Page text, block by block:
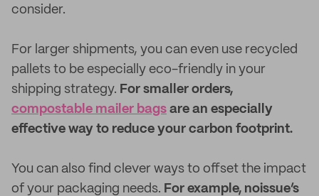
consider.
For larger shipments, you can even use recycled
pallets to be especially eco-friendly in your
shipping strategy. For smaller orders,
compostable mailer bags are an especially
effective way to reduce your carbon footprint.
You can also find clever ways to offset the impact
of your packaging needs. For example, noissue’s